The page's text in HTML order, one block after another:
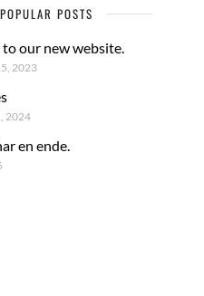
POPULAR POSTS
our new website.
2023
2024
en ende.